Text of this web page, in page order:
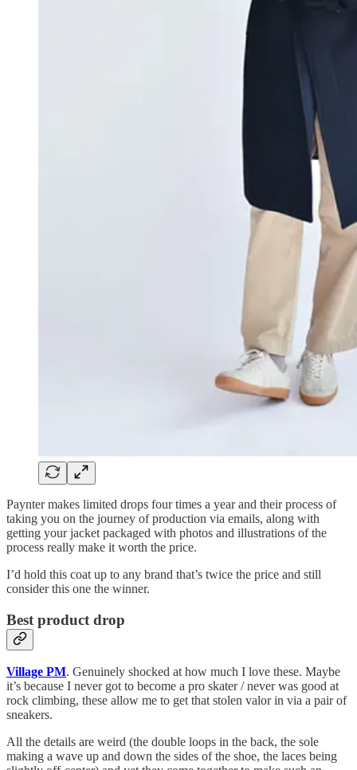
Paynter makes limited drops four times a year and their process of
taking you on the journey of production via emails, along with
getting your jacket packaged with photos and illustrations of the
process really make it worth the price.
I’d hold this coat up to any brand that’s twice the price and still
consider this one the winner.
Best product drop
Village PM. Genuinely shocked at how much I love these. Maybe
it’s because I never got to become a pro skater / never was good at
rock climbing, these allow me to get that stolen valor in via a pair of
sneakers.
All the details are weird (the double loops in the back, the sole
making a wave up and down the sides of the shoe, the laces being